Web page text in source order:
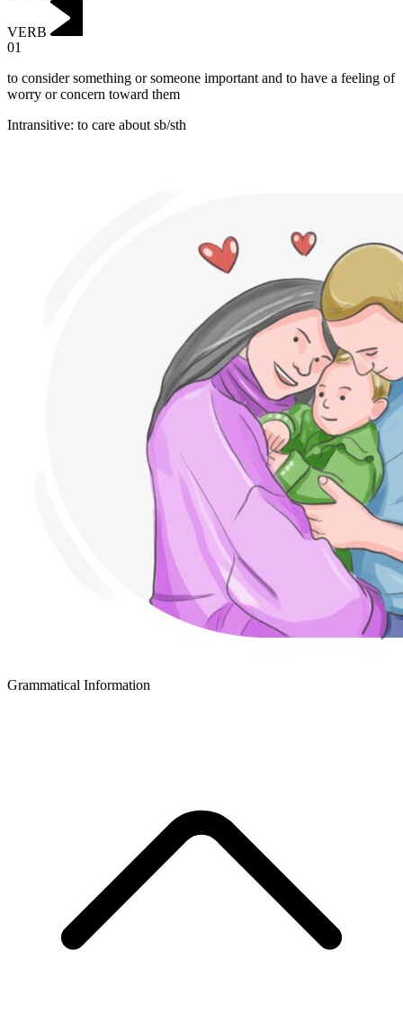
VERB
01
to consider something or someone important and to have a feeling of
worry or concern toward them
Intransitive: to care about sb/sth
Grammatical Information